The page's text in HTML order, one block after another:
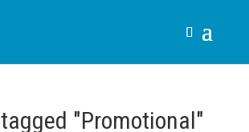
"Promotional"